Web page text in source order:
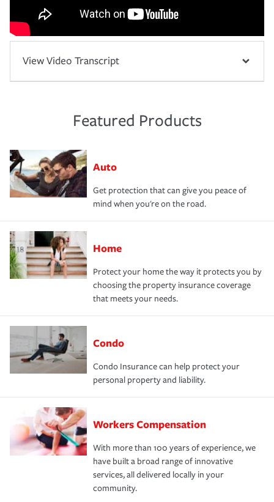
View Video Transcript
Featured Products
Auto
Get protection that can give you peace of
mind when you're on the road.
Home
Protect your home the way it protects you by
choosing the property insurance coverage
that meets your needs.
Condo
Condo Insurance can help protect your
personal property and liability.
Workers Compensation
With more than 100 years of experience, we
have built a broad range of innovative
services, all delivered locally in your
community.